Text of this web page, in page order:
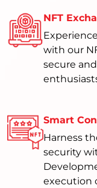
NFT
with our
secure
Smart
Harness
security
execution